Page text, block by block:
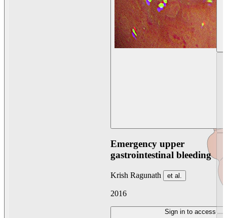
Emergency upper
gastrointestinal bleeding
Krish Ragunath et al.
2016
Sign in to access